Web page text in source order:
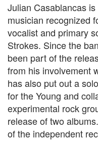
Julian Casablancas
musician recognized
vocalist and primary
Strokes. Since the
been part of the
from his involvement
has also put out a
for the Young and
experimental rock
release of two
of the independent